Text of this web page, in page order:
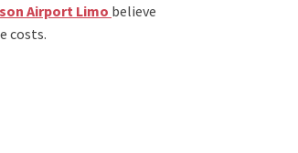
Airport Limo believe
costs.